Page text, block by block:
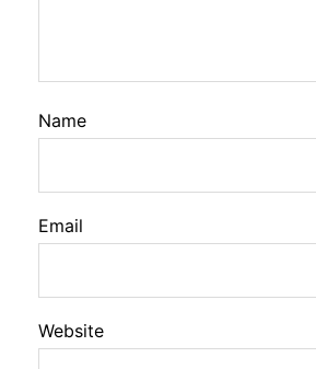
Name
Email
Website